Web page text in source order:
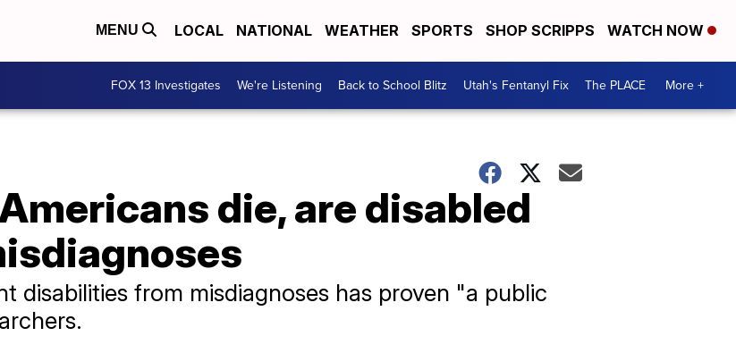
MENU LOCAL NATIONAL WEATHER SPORTS SHOP SCRIPPS WATCH NOW
FOX 13 Investigates We're Listening Back to School Blitz Utah's Fentanyl Fix The PLACE More +
die, are disabled
disabilities from misdiagnoses has proven "a public